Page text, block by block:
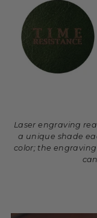
Laser engraving
a unique shade
color; the